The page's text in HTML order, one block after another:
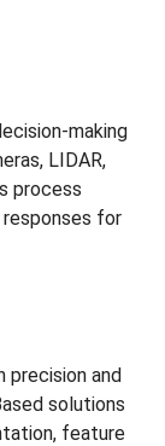
making
LIDAR,
process
responses for
precision and
solutions
feature